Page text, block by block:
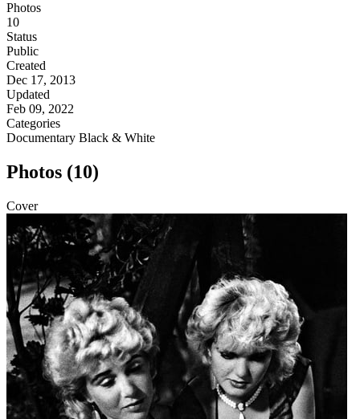
Photos
10
Status
Public
Created
Dec 17, 2013
Updated
Feb 09, 2022
Categories
Documentary Black & White
Photos (10)
Cover